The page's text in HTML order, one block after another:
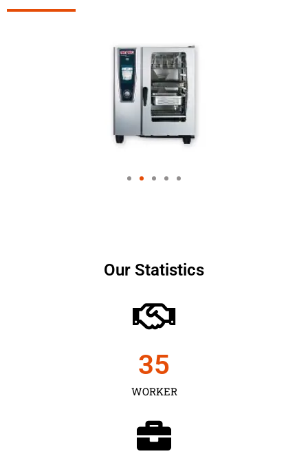
Our Statistics
WORKER
35